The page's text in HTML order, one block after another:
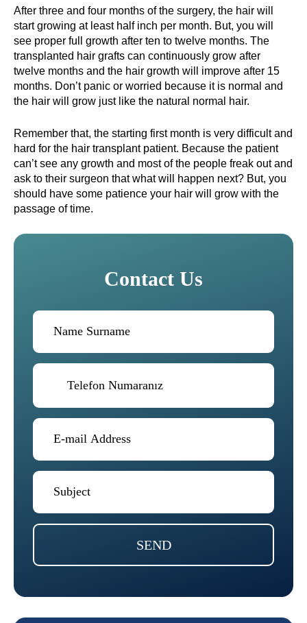
After three and four months of the surgery, the hair will
start growing at least half inch per month. But, you will
see proper full growth after ten to twelve months. The
transplanted hair grafts can continuously grow after
twelve months and the hair growth will improve after 15
months. Don’t panic or worried because it is normal and
the hair will grow just like the natural normal hair.
Remember that, the starting first month is very difficult and
hard for the hair transplant patient. Because the patient
can’t see any growth and most of the people freak out and
ask to their surgeon that what will happen next? But, you
should have some patience your hair will grow with the
passage of time.
Contact Us
SEND